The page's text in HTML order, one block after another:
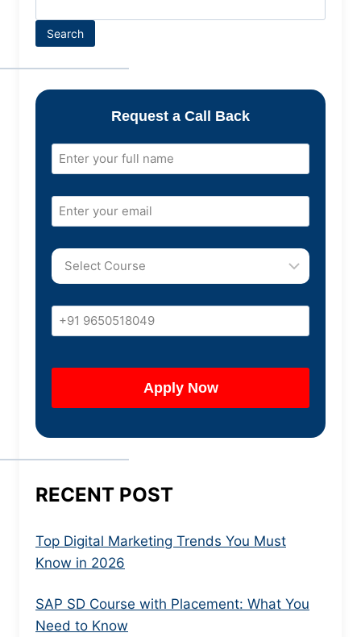
Search
Request a Call Back
RECENT POST
Top Digital Marketing Trends You Must
Know in 2026
SAP SD Course with Placement: What You
Need to Know